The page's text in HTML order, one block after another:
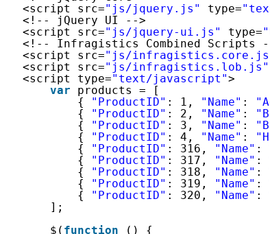
<script src="js/jquery.js" type=
<!-- jQuery UI -->
<script src="js/jquery-ui.js" type=
<!-- Infragistics Combined Scripts
<script src="js/
<script src="js/infragistics.lob.js"
<script type="text/javascript">
var
products = [
{
"ProductID" : 1, "Name" :
{
"ProductID" : 2, "Name" :
{
"ProductID" : 3, "Name" :
{
"ProductID" : 4, "Name" :
{
"ProductID" : 316, "Name" :
{
"ProductID" : 317, "Name" :
{
"ProductID" : 318, "Name" :
{
"ProductID" : 319, "Name" :
{
"ProductID" : 320, "Name" :
];
$( function
() {